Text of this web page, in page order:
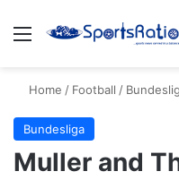
Menu
Home / Football /
Bundesliga
Muller and